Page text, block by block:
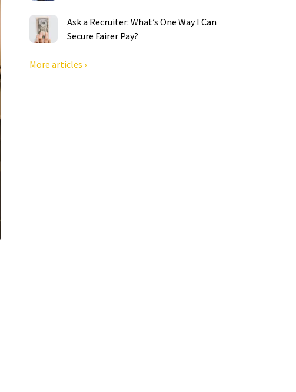
Ask a Recruiter: What’s One Way I Can
Secure Fairer Pay?
More articles ›